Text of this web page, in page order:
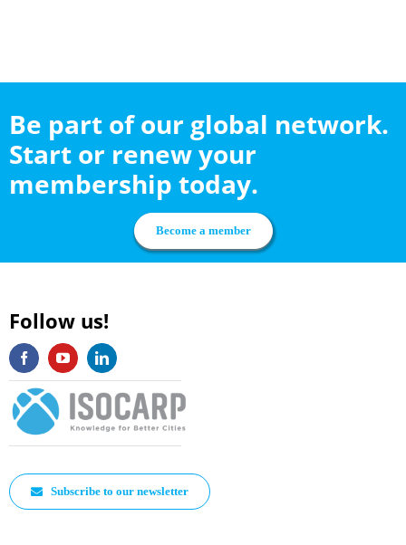
Be part of our global network.
Start or renew your
membership today.
Become a member
Follow us!
Subscribe to our newsletter